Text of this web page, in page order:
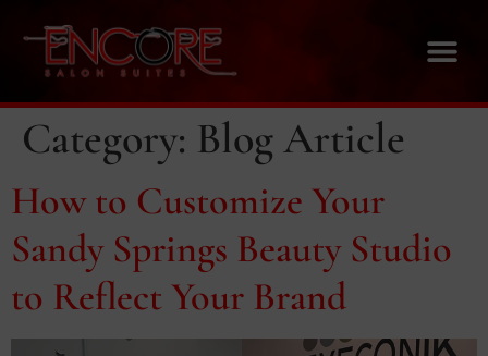
Category: Blog Article
How to Customize Your
Sandy Springs Beauty Studio
to Reflect Your Brand